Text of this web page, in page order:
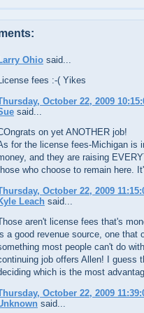
Larry Ohio said...
License fees :-( Yikes
October 22, 2009
said...
on yet ANOTHER job!
for the license fees-Michigan is
and they are raising
who choose to remain here.
October 22, 2009
Leach said...
aren't license fees that's
a good revenue source, one that
most people can't do
job offers Allen! I guess
which is the most
October 22, 2009
said...